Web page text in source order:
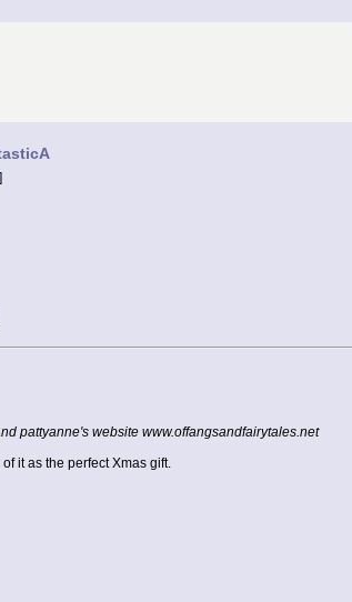
pattyanne's website www.offangsandfairytales.net
it as the perfect Xmas gift.